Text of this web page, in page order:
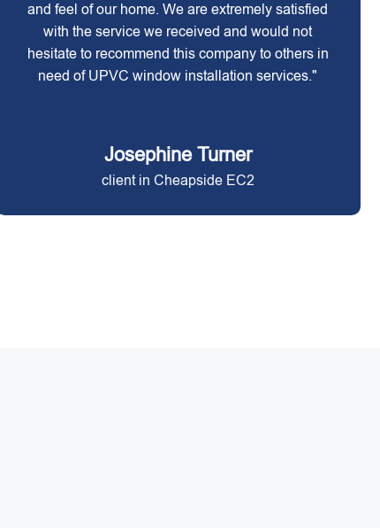
and feel of our home. We are extremely satisfied
with the service we received and would not
hesitate to recommend this company to others in
need of UPVC window installation services."
Josephine Turner
client in Cheapside EC2